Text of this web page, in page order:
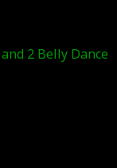
2 Belly Dance